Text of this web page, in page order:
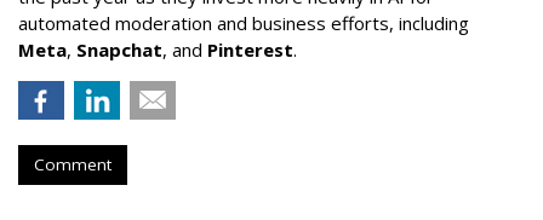
automated moderation and business efforts, including
Meta, Snapchat, and Pinterest.
Comment